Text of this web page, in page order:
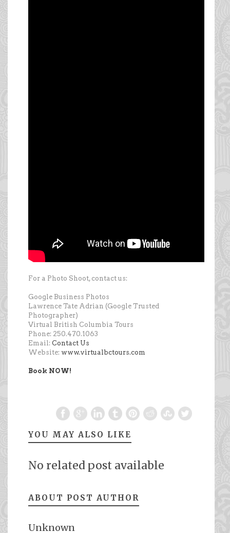
For a Photo Shoot, contact us:
Google Business Photos
Lawrence Tate Adrian (Google Trusted
Photographer)
Virtual British Columbia Tours
Phone: 250.470.1063
Email: Contact Us
Website: www.virtualbctours.com
Book NOW!
YOU MAY ALSO LIKE
No related post available
ABOUT POST AUTHOR
Unknown